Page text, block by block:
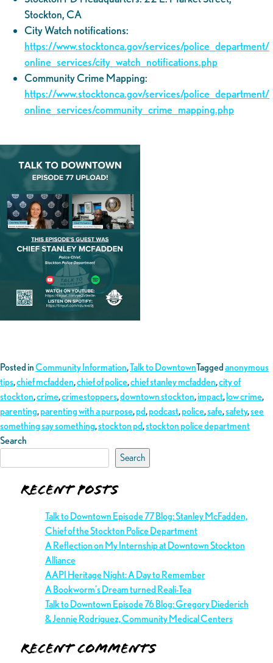
Stockton, CA
City Watch notifications:
https://www.stocktonca.gov/services/police_department/
online_services/city_watch_notifications.php
Community Crime Mapping:
https://www.stocktonca.gov/services/police_department/
online_services/community_crime_mapping.php
Posted inCommunity Information,Talk to DowntownTaggedanonymous
tips,chief mcfadden,chief of police,chief stanley mcfadden,city of
stockton,crime,crimestoppers,downtown stockton,impact,low crime,
parenting,parenting with a purpose,pd,podcast,police,safe,safety,see
something say something,stockton pd,stockton police department
Search
Search
Recent Posts
Talk to Downtown Episode 77 Blog: Stanley McFadden,
Chief of the Stockton Police Department
A Reflection on My Internship at Downtown Stockton
Alliance
AAPI Heritage Night: A Day to Remember
A Bookworm’s Dream turned Reali-Tea
Talk to Downtown Episode 76 Blog: Gregory Diederich
& Jennie Rodriguez, Community Medical Centers
Recent Comments